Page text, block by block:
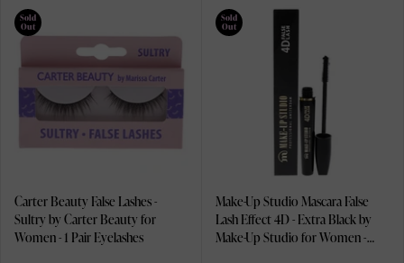
Sold
Out
Carter Beauty False Lashes -
Sultry by Carter Beauty for
Women - 1 Pair Eyelashes
Sold
Out
Make-Up Studio Mascara False
Lash Effect 4D - Extra Black by
Make-Up Studio for Women -